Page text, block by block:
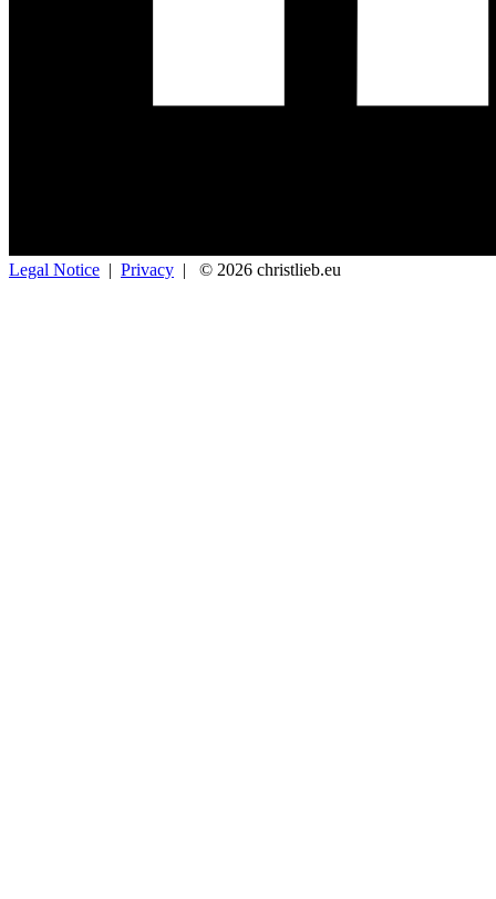
Legal Notice | Privacy | © 2026 christlieb.eu